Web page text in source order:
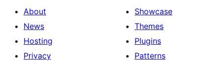
About
News
Hosting
Privacy
Showcase
Themes
Plugins
Patterns